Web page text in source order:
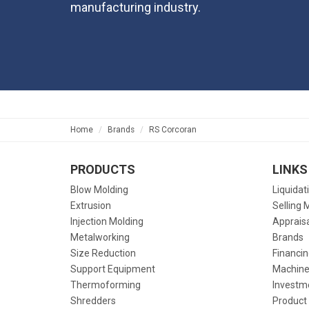
manufacturing industry.
Home Brands RS Corcoran
PRODUCTS
Blow Molding
Extrusion
Injection Molding
Metalworking
Size Reduction
Support Equipment
Thermoforming
Shredders
LINKS
Selling
Brands
Product